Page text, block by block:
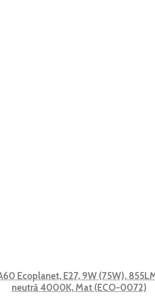
Ecoplanet, E27, 9W (75W),
neutră 4000K, Mat (ECO-0072)